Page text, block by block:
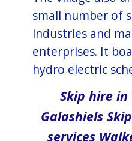
small number of
industries and
enterprises. It
hydro electric
Skip hire
Galashiels
services